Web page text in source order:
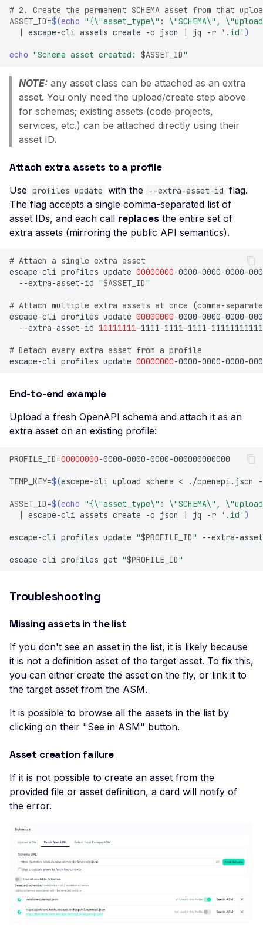
Ciphers
JWT Algorithm
(alg=none)
JWT Signature Not
JWT Weak Secret
LLM Insecure Output
Handling
LLM Prompt Injection
LLM Tool / Function-
Calling Exposure
Mass Assignment
NoSQL Injection Stored
Pagination missing
Invalid integer format
Private Data Exposure
Private IP Disclosure
Response Size
Leaked Spring Boot
Actuator Environment
Leaked Spring Boot
Actuator Mappings
Actuator Spring Boot
Leaked Actuator Spring
SQL Injection
SSL Configuration
# 2. Create the permanent SCHEMA asset from that
ASSET_ID=$(echo "{\"asset_type\": \"SCHEMA\",
|
escape-cli assets create -o json | jq -r '.id' )
echo "Schema asset created: $ASSET_ID"
NOTE: any asset class can be attached as an extra
asset. You only need the upload/create step above
for schemas; existing assets (code projects,
services, etc.) can be attached directly using their
asset ID.
Attach extra assets to a profile
Use profiles update with the --extra-asset-id flag.
The flag accepts a single comma-separated list of
asset IDs, and each call replaces the entire set of
extra assets (mirroring the public API semantics).
# Attach a single extra asset
escape-cli profiles update 00000000-0000-0000-0000-
--extra-asset-id "$ASSET_ID"
# Attach multiple extra assets at once (comma-
escape-cli profiles update 00000000-0000-0000-0000-
--extra-asset-id 11111111
# Detach every extra asset from a profile
escape-cli profiles update 00000000-0000-0000-0000-
End-to-end example
Upload a fresh OpenAPI schema and attach it as an
extra asset on an existing profile:
PROFILE_ID=00000000
TEMP_KEY=$(escape-cli upload schema < ./openapi.json
ASSET_ID=$(echo "{\"asset_type\": \"SCHEMA\",
|
escape-cli assets create -o json | jq -r '.id' )
escape-cli profiles update "$PROFILE_ID" --extra-
escape-cli profiles get "$PROFILE_ID"
Troubleshooting
Missing assets in the list
If you don't see an asset in the list, it is likely because
it is not a definition asset of the target asset. To fix this,
you can either create the asset on the fly, or link it to
the target asset from the ASM.
It is possible to browse all the assets in the list by
clicking on their "See in ASM" button.
Asset creation failure
If it is not possible to create an asset from the
provided file or asset definition, a card will notify of
the error.